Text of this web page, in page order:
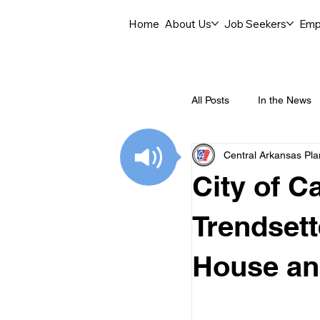
Home About Us Job Seekers
All Posts In the News
Job Openings
Labor Force Insights
Career Opportunities
City of
House
Central Arkansas